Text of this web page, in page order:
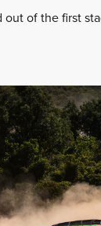
of the first